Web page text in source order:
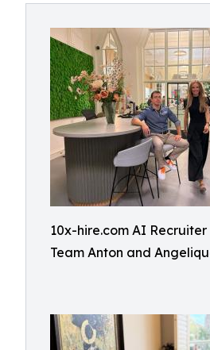
10x-hire.com AI
Team Anton and